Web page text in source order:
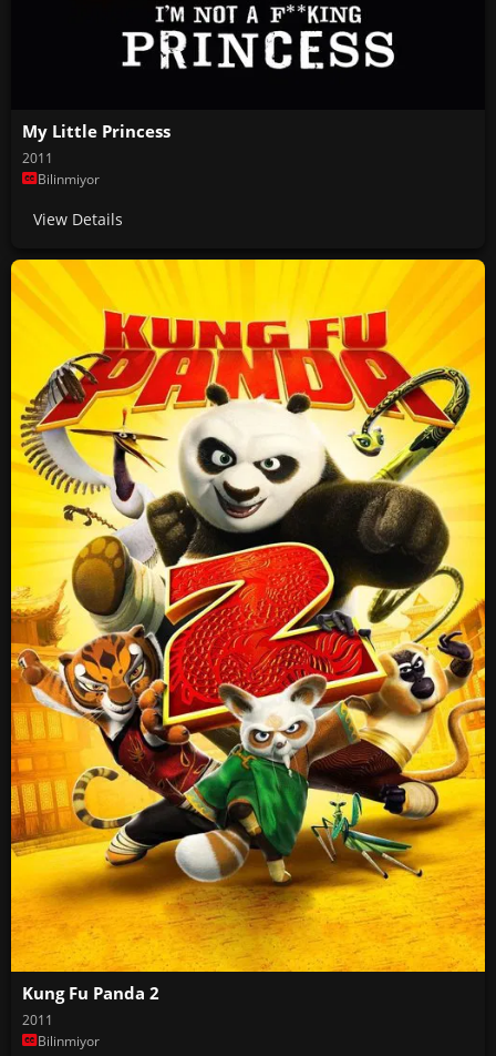
My Little Princess
2011
Bilinmiyor
View Details
Kung Fu Panda 2
2011
Bilinmiyor